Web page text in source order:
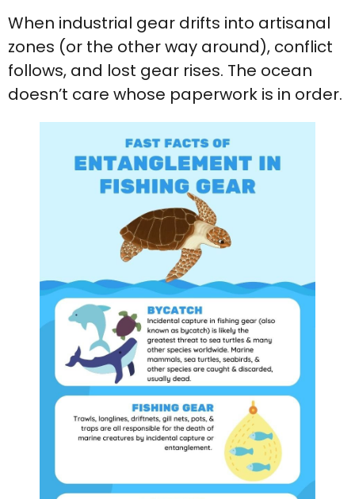
When industrial gear drifts into artisanal
zones (or the other way around), conflict
follows, and lost gear rises. The ocean
doesn’t care whose paperwork is in order.